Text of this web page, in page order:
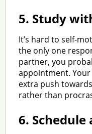
5. Study
It’s hard to self-
the only one
partner, you
appointment.
extra push
rather than
6. Schedule